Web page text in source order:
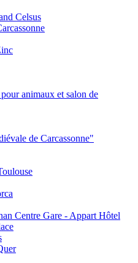
Celsus
animaux et salon de
de Carcassonne"
Centre Gare - Appart Hôtel